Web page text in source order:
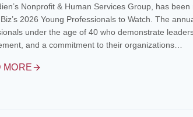
Nonprofit & Human Services Group, has
2026 Young Professionals to Watch. The
under the age of 40 who demonstrate
and a commitment to their organizations…
MORE